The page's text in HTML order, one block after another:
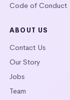
Code of Conduct
ABOUT US
Contact Us
Our Story
Jobs
Team